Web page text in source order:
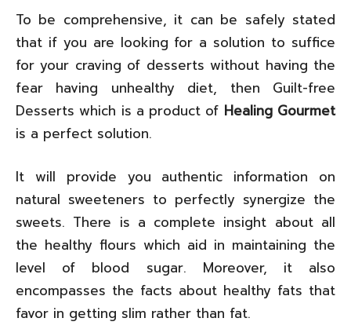
To be comprehensive, it can be safely stated
that if you are looking for a solution to suffice
for your craving of desserts without having the
fear having unhealthy diet, then Guilt-free
Desserts which is a product of Healing Gourmet
is a perfect solution.
It will provide you authentic information on
natural sweeteners to perfectly synergize the
sweets. There is a complete insight about all
the healthy flours which aid in maintaining the
level of blood sugar. Moreover, it also
encompasses the facts about healthy fats that
favor in getting slim rather than fat.